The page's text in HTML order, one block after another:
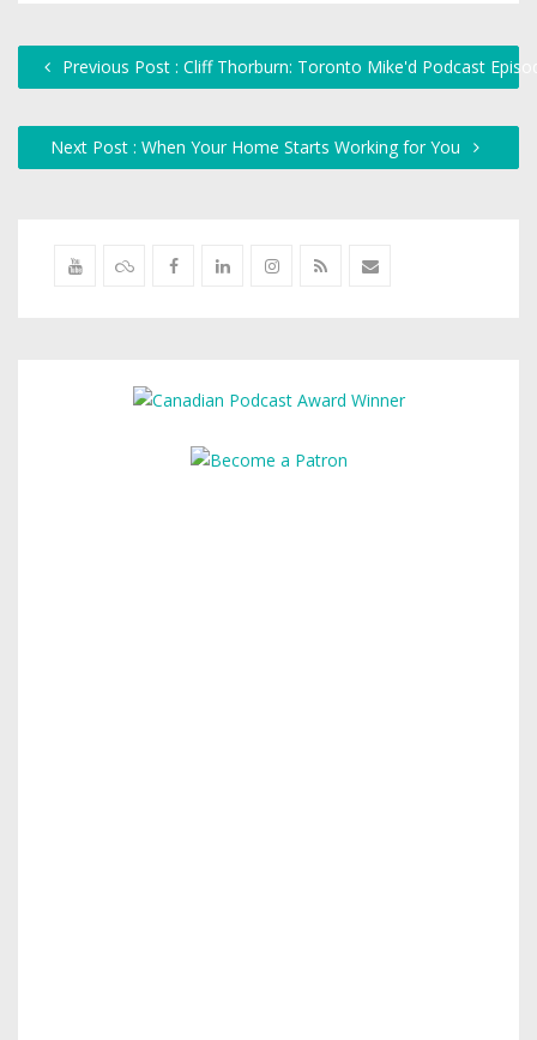
Previous Post : Cliff Thorburn: Toronto Mike'd Podcast
Next Post : When Your Home Starts Working for You